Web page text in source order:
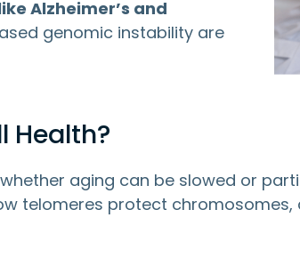
Alzheimer’s and
genomic instability are
Health?
aging can be slowed or
telomeres protect